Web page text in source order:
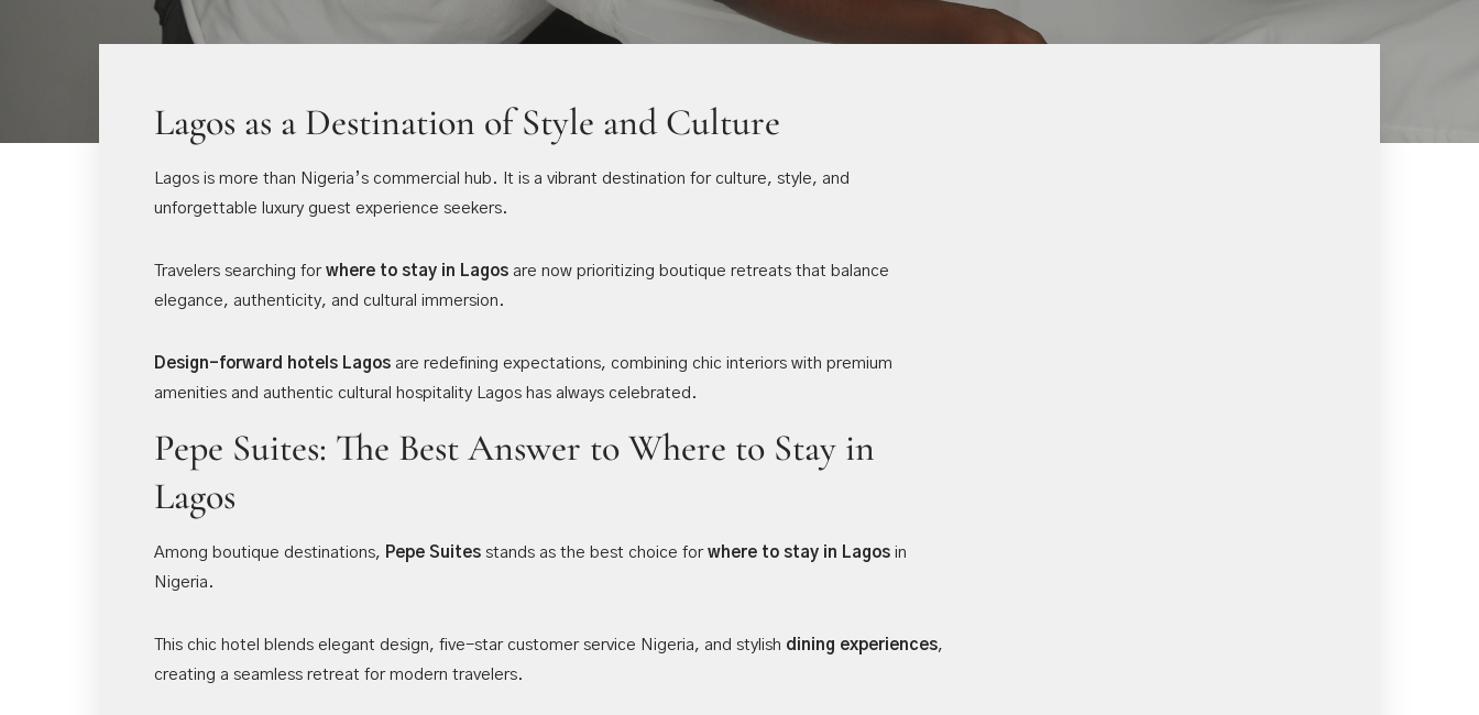
Lagos as a Destination of Style and Culture
Lagos is more than Nigeria’s commercial hub. It is a vibrant destination for culture, style, and
unforgettable luxury guest experience seekers.
Travelers searching for where to stay in Lagos are now prioritizing boutique retreats that balance
elegance, authenticity, and cultural immersion.
Design-forward hotels Lagos are redefining expectations, combining chic interiors with premium
amenities and authentic cultural hospitality Lagos has always celebrated.
Pepe Suites: The Best Answer to Where to Stay in
Lagos
Among boutique destinations, Pepe Suites stands as the best choice for where to stay in Lagos in
Nigeria.
This chic hotel blends elegant design, five-star customer service Nigeria, and stylish dining experiences,
creating a seamless retreat for modern travelers.